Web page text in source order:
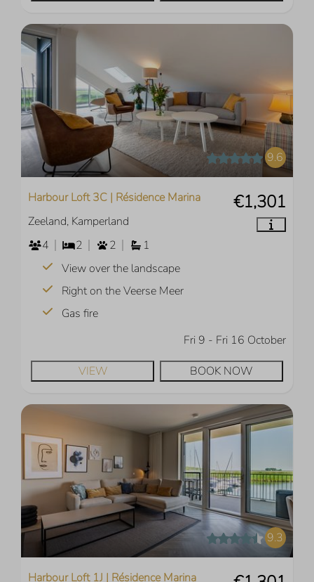
9.6
€1,301
Harbour Loft 3C | Résidence Marina
Zeeland, Kamperland
4
2 2
1
View over the landscape
Right on the Veerse Meer
Gas fire
Fri 9 - Fri 16 October
VIEW
BOOK NOW
9.3
Harbour Loft 1J | Résidence Marina